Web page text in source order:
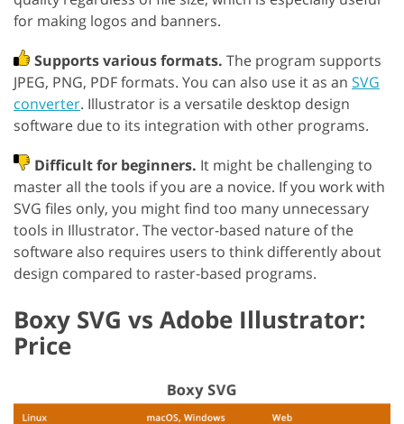
for making logos and banners.
Supports various formats. The program supports
JPEG, PNG, PDF formats. You can also use it as an SVG
converter. Illustrator is a versatile desktop design
software due to its integration with other programs.
Difficult for beginners. It might be challenging to
master all the tools if you are a novice. If you work with
SVG files only, you might find too many unnecessary
tools in Illustrator. The vector-based nature of the
software also requires users to think differently about
design compared to raster-based programs.
Boxy SVG vs Adobe Illustrator:
Price